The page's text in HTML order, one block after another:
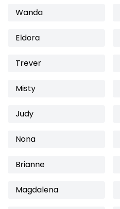
Wanda
Eldora
Trever
Misty
Judy
Nona
Brianne
Magdalena